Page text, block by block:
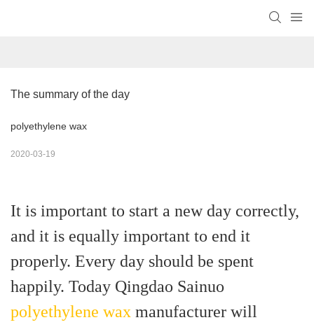
The summary of the day
polyethylene wax
2020-03-19
It is important to start a new day correctly,
and it is equally important to end it
properly. Every day should be spent
happily. Today Qingdao Sainuo
polyethylene wax manufacturer will